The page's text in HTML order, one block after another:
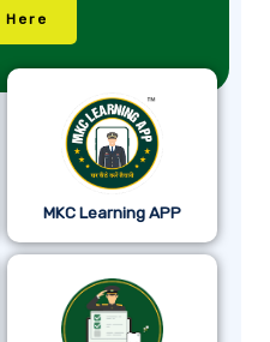
Here
MKC Learning APP